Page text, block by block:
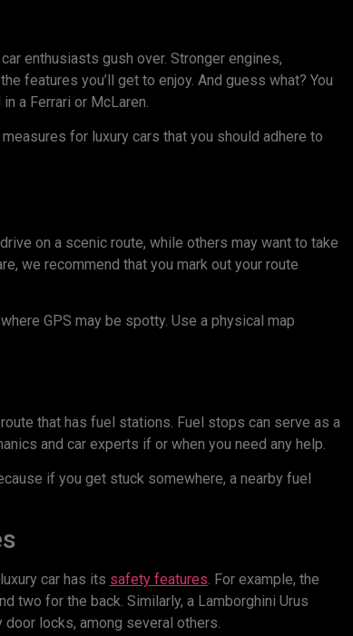
enthusiasts gush over. Stronger engines,
features you’ll get to enjoy. And guess what? You
a Ferrari or McLaren.
for luxury cars that you should adhere to
on a scenic route, while others may want to take
we recommend that you mark out your route
GPS may be spotty. Use a physical map
that has fuel stations. Fuel stops can serve as a
and car experts if or when you need any help.
if you get stuck somewhere, a nearby fuel
car has its safety features. For example, the
two for the back. Similarly, a Lamborghini Urus
locks, among several others.